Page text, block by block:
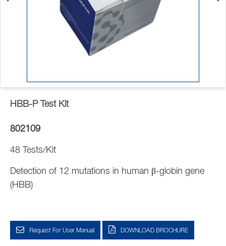
HBB-P Test Kit
802109
48 Tests/Kit
Detection of 12 mutations in human β-globin gene
(HBB)
Request For User Manual DOWNLOAD BROCHURE